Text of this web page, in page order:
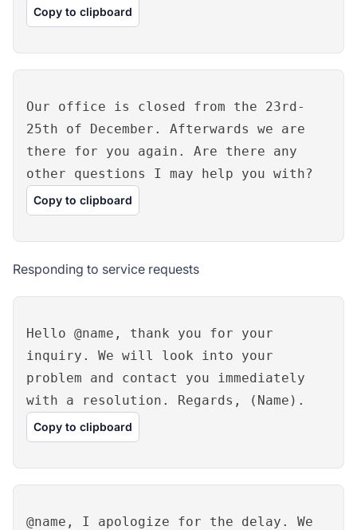
Copy to clipboard
Our office is closed from the 23rd-
25th of December. Afterwards we are
there for you again. Are there any
other questions I may help you with?
Copy to clipboard
Responding to service requests
Hello @name, thank you for your
inquiry. We will look into your
problem and contact you immediately
with a resolution. Regards, (Name).
Copy to clipboard
@name, I apologize for the delay. We